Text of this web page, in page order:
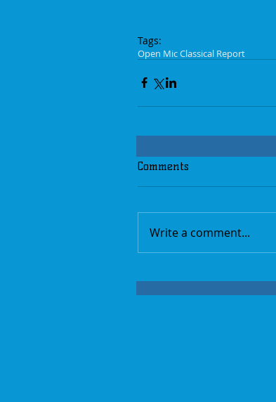
Tags:
Open Mic Classical Report
Comments
Write a comment...